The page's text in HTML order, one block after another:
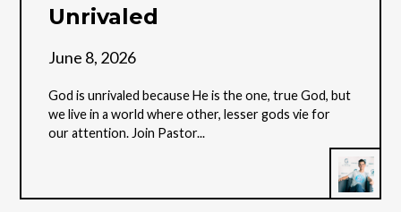
Unrivaled
June 8, 2026
God is unrivaled because He is the one, true God, but
we live in a world where other, lesser gods vie for
our attention. Join Pastor...